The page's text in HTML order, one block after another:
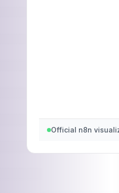
Official n8n